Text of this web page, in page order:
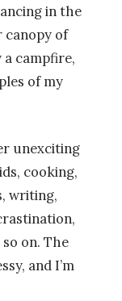
in the
canopy of
campfire,
of my
unexciting
cooking,
writing,
on. The
and I’m